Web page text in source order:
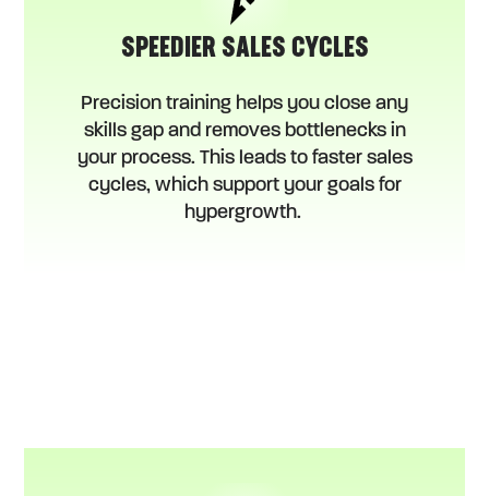
SPEEDIER SALES CYCLES
Precision training helps you close any
skills gap and removes bottlenecks in
your process. This leads to faster sales
cycles, which support your goals for
hypergrowth.